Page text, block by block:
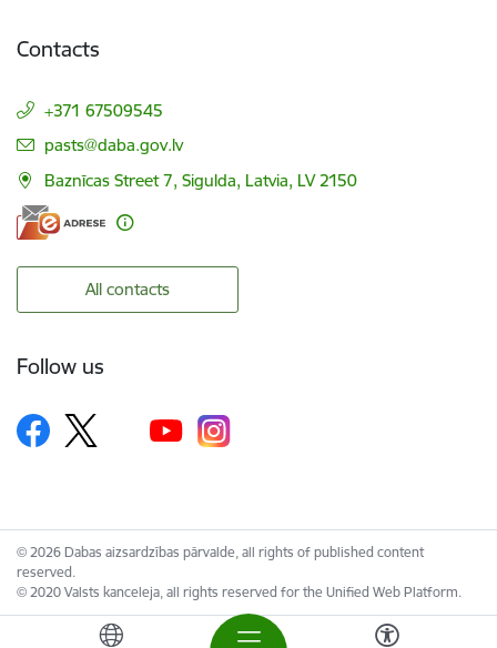
Contacts
+371 67509545
E-mail:
pasts@daba.gov.lv
Baznīcas Street 7, Sigulda, Latvia, LV 2150
All contacts
Follow us
© 2026 Dabas aizsardzības pārvalde, all rights of published content
reserved.
© 2020 Valsts kanceleja, all rights reserved for the Unified Web Platform.